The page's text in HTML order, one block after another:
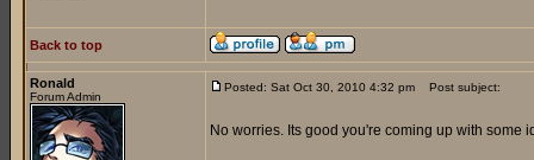
Back to top
Ronald
Forum Admin
Posted: Sat Oct 30, 2010 4:32 pm Post subject:
No worries. Its good you're coming up with some